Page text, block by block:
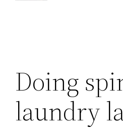
Doing
laundry